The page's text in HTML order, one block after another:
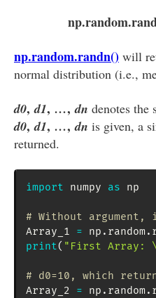
np.random.randn() will
normal distribution (i.e.,
d0,d1, …,dn denotes the
d0,d1, …,dn is given, a
returned.
import numpy as np
# Without
Array_1 = np . random .
print( "First Array:
# d0=10, which
Array_2 = np . random .